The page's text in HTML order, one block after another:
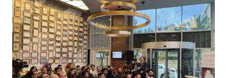
Your E-mail*
Save my name, email, and website in this
browser for the next time I comment.